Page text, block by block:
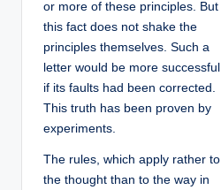
or more of these principles. But
this fact does not shake the
principles themselves. Such a
letter would be more successful
if its faults had been corrected.
This truth has been proven by
experiments.
The rules, which apply rather to
the thought than to the way in